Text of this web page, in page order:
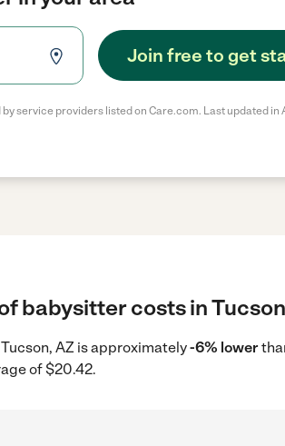
Join free to get
service providers listed on Care.com. Last updated in
babysitter costs in
AZ is approximately-6% lower
of $20.42.